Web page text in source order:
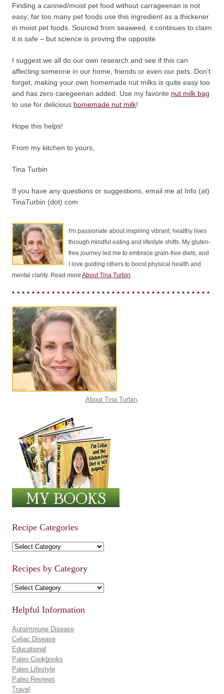
Finding a canned/moist pet food without carrageenan is not
easy; far too many pet foods use this ingredient as a thickener
in moist pet foods. Sourced from seaweed, it continues to claim
it is safe – but science is proving the opposite.
I suggest we all do our own research and see if this can
affecting someone in our home, friends or even our pets. Don’t
forget, making your own homemade nut milks is quite easy too
and has zero caregeenan added. Use my favorite nut milk bag
to use for delicious homemade nut milk!
Hope this helps!
From my kitchen to yours,
Tina Turbin
If you have any questions or suggestions, email me at Info (at)
TinaTurbin (dot) com
I'm passionate about inspiring vibrant, healthy lives
through mindful eating and lifestyle shifts. My gluten-
free journey led me to embrace grain-free diets, and
I love guiding others to boost physical health and
mental clarity. Read more About Tina Turbin.
About Tina Turbin.
Recipe Categories
Recipe Categories
Recipes by Category
Recipes by Category
Helpful Information
Autoimmune Disease
Celiac Disease
Educational
Paleo Cookbooks
Paleo Lifestyle
Paleo Reviews
Travel